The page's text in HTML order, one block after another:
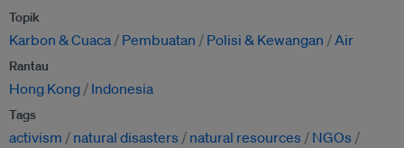
Topik
Karbon & Cuaca Pembuatan Polisi & Kewangan Air
Rantau
Hong Kong Indonesia
Tags
activism natural disasters natural resources
NGOs